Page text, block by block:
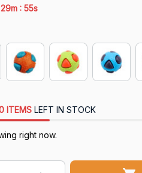
29m : 54s
ITEMSLEFT IN STOCK
right now.